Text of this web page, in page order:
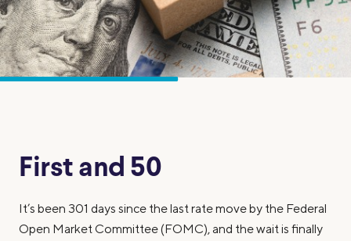
First and 50
It’s been 301 days since the last rate move by the Federal
Open Market Committee (FOMC), and the wait is finally